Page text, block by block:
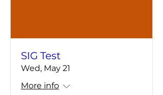
SIG Test
Wed, May 21
More info